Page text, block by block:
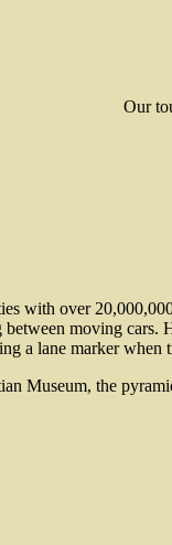
Our
with over
between moving
a lane marker
Museum, the